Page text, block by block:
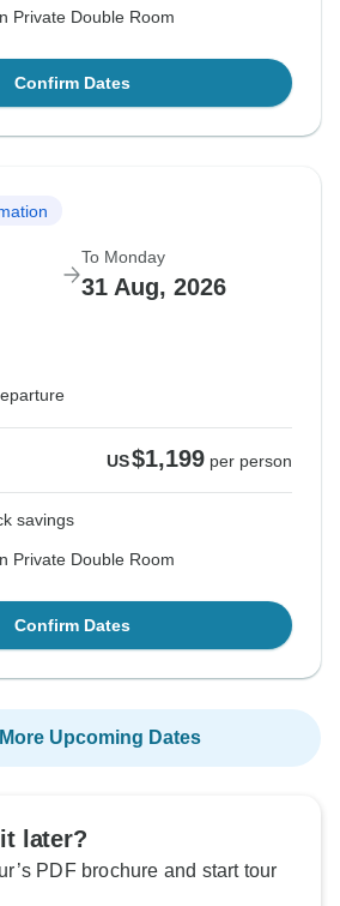
Private Double Room
Confirm Dates
To Monday
31 Aug, 2026
US$1,199 per person
savings
Private Double Room
Confirm Dates
Upcoming Dates
later?
PDF brochure and start tour